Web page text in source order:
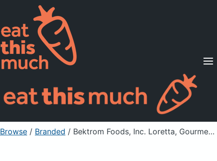
Supported Diets
Pricing
For Professionals
Sign Up Already a member? Sign in
Browse / Branded / Bektrom Foods, Inc. Loretta, Gourmet Pasta Salad